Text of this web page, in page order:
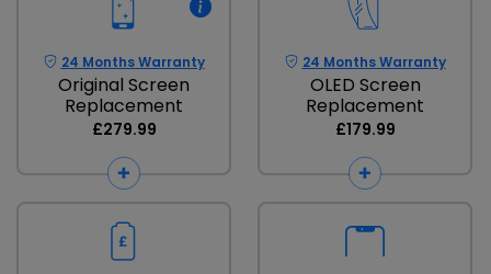
24 Months Warranty
Original Screen
Replacement
£279.99
24 Months Warranty
OLED Screen
Replacement
£179.99